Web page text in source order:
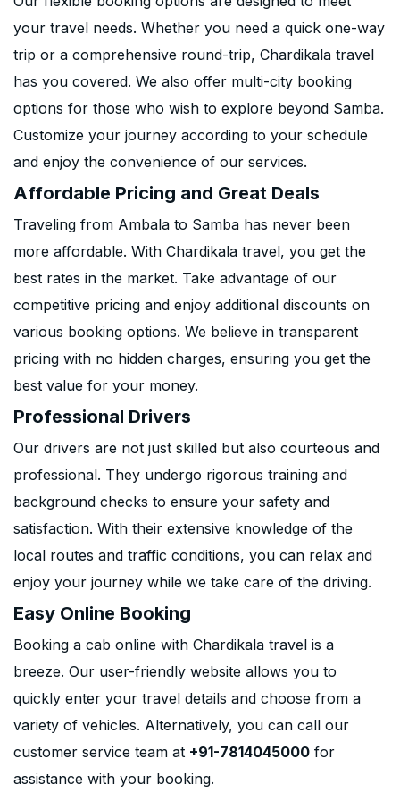
your travel needs. Whether you need a quick one-way
trip or a comprehensive round-trip, Chardikala travel
has you covered. We also offer multi-city booking
options for those who wish to explore beyond Samba.
Customize your journey according to your schedule
and enjoy the convenience of our services.
Affordable Pricing and Great Deals
Traveling from Ambala to Samba has never been
more affordable. With Chardikala travel, you get the
best rates in the market. Take advantage of our
competitive pricing and enjoy additional discounts on
various booking options. We believe in transparent
pricing with no hidden charges, ensuring you get the
best value for your money.
Professional Drivers
Our drivers are not just skilled but also courteous and
professional. They undergo rigorous training and
background checks to ensure your safety and
satisfaction. With their extensive knowledge of the
local routes and traffic conditions, you can relax and
enjoy your journey while we take care of the driving.
Easy Online Booking
Booking a cab online with Chardikala travel is a
breeze. Our user-friendly website allows you to
quickly enter your travel details and choose from a
variety of vehicles. Alternatively, you can call our
customer service team at +91-7814045000 for
assistance with your booking.